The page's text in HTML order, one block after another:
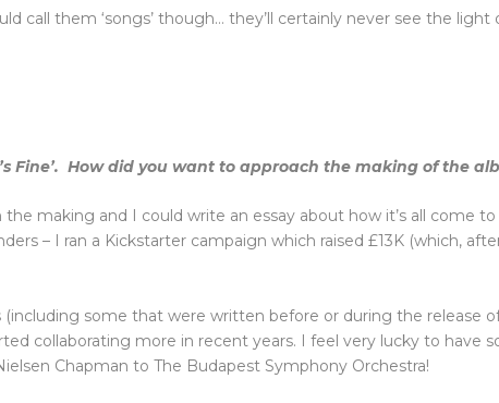
call them ‘songs’ though… they’ll certainly never see the light
Fine’. How did you want to approach the making of the
the making and I could write an essay about how it’s all come
– I ran a Kickstarter campaign which raised £13K (which,
some that were written before or during the release of
collaborating more in recent years. I feel very lucky to have
Chapman to The Budapest Symphony Orchestra!